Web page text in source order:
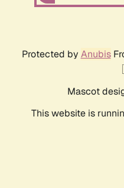
Protected by Anubis
Mascot
This website is